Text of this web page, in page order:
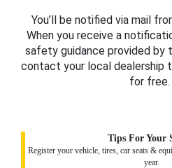
You’ll be notified via mail
When you receive a
safety guidance provided by
contact your local dealership
for free.
Tips For Your
Register your vehicle, tires, car seats &
year.